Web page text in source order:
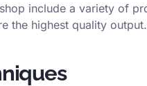
include a variety of
the highest quality